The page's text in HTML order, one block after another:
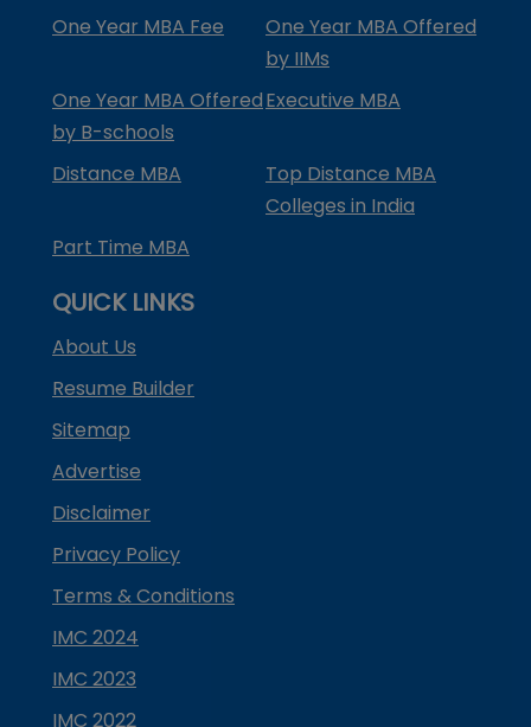
One Year MBA Fee
One Year MBA Offered
by IIMs
One Year MBA Offered
by B-schools
Executive MBA
Distance MBA
Top Distance MBA
Colleges in India
Part Time MBA
QUICK LINKS
About Us
Resume Builder
Sitemap
Advertise
Disclaimer
Privacy Policy
Terms & Conditions
IMC 2024
IMC 2023
IMC 2022